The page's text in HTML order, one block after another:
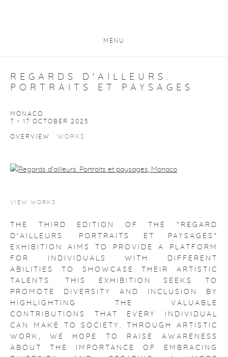
MENU
REGARDS D'AILLEURS.
PORTRAITS ET PAYSAGES
MONACO
7 - 17 OCTOBER 2023
OVERVIEW WORKS
VIEW WORKS
THE THIRD EDITION OF THE "REGARD
D'AILLEURS. PORTRAITS ET PAYSAGES"
EXHIBITION AIMS TO PROVIDE A PLATFORM
FOR INDIVIDUALS WITH DIFFERENT
ABILITIES TO SHOWCASE THEIR ARTISTIC
TALENTS. THIS EXHIBITION SEEKS TO
PROMOTE DIVERSITY AND INCLUSION BY
HIGHLIGHTING THE VALUABLE
CONTRIBUTIONS THAT EVERY INDIVIDUAL
CAN MAKE TO SOCIETY. THROUGH ARTISTIC
WORK, WE HOPE TO RAISE AWARENESS
ABOUT THE IMPORTANCE OF EMBRACING